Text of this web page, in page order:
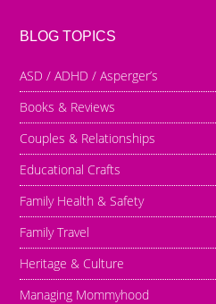
BLOG TOPICS
ASD / ADHD / Asperger’s
Books & Reviews
Couples & Relationships
Educational Crafts
Family Health & Safety
Family Travel
Heritage & Culture
Managing Mommyhood